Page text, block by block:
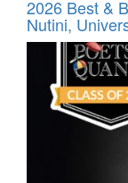
2026 Best &
Nutini,